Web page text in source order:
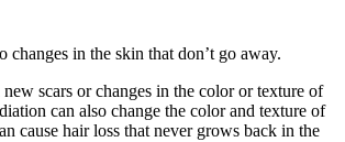
changes in the skin that don’t go away.
scars or changes in the color or texture of
can also change the color and texture of
cause hair loss that never grows back in the